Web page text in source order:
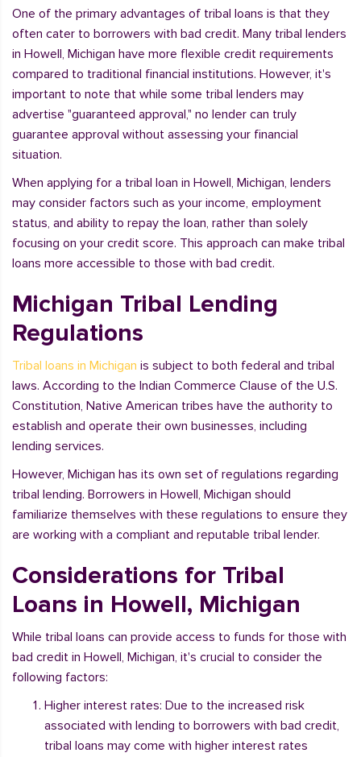
One of the primary advantages of tribal loans is that they
often cater to borrowers with bad credit. Many tribal lenders
in Howell, Michigan have more flexible credit requirements
compared to traditional financial institutions. However, it's
important to note that while some tribal lenders may
advertise "guaranteed approval," no lender can truly
guarantee approval without assessing your financial
situation.
When applying for a tribal loan in Howell, Michigan, lenders
may consider factors such as your income, employment
status, and ability to repay the loan, rather than solely
focusing on your credit score. This approach can make tribal
loans more accessible to those with bad credit.
Michigan Tribal Lending
Regulations
Tribal loans in Michigan is subject to both federal and tribal
laws. According to the Indian Commerce Clause of the U.S.
Constitution, Native American tribes have the authority to
establish and operate their own businesses, including
lending services.
However, Michigan has its own set of regulations regarding
tribal lending. Borrowers in Howell, Michigan should
familiarize themselves with these regulations to ensure they
are working with a compliant and reputable tribal lender.
Considerations for Tribal
Loans in Howell, Michigan
While tribal loans can provide access to funds for those with
bad credit in Howell, Michigan, it's crucial to consider the
following factors:
Higher interest rates: Due to the increased risk
associated with lending to borrowers with bad credit,
tribal loans may come with higher interest rates